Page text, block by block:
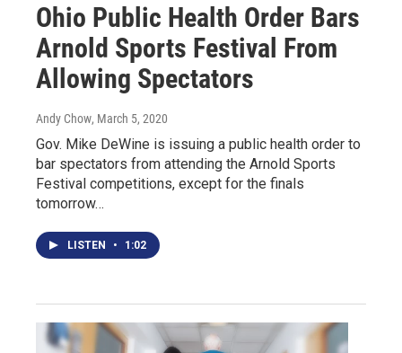
Ohio Public Health Order Bars
Arnold Sports Festival From
Allowing Spectators
Andy Chow, March 5, 2020
Gov. Mike DeWine is issuing a public health order to
bar spectators from attending the Arnold Sports
Festival competitions, except for the finals
tomorrow…
LISTEN • 1:02